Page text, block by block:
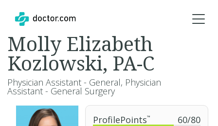
ProfilePoints™ 60/80
Molly Elizabeth
Kozlowski, PA-C
Physician Assistant - General, Physician
Assistant - General Surgery